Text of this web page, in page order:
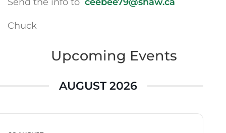
Chuck
Upcoming Events
AUGUST 2026